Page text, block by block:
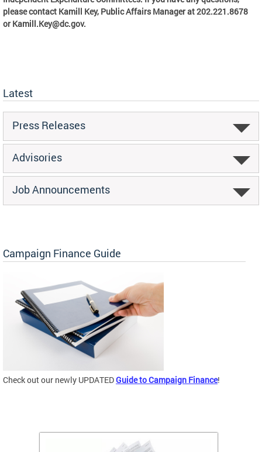
please contact Kamill Key, Public Affairs Manager at 202.221.8678
orKamill.Key@dc.gov.
Latest
Press Releases
Advisories
Job Announcements
Campaign Finance Guide
Check out our newly UPDATEDGuide to Campaign Finance!